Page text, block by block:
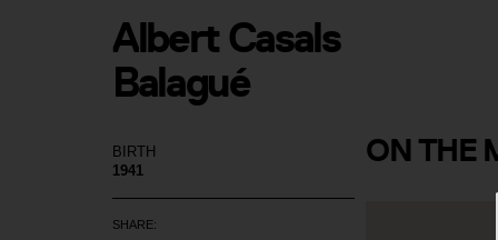
BIRTH
1941
SHARE:
Albert Casals
Balagué
ON THE